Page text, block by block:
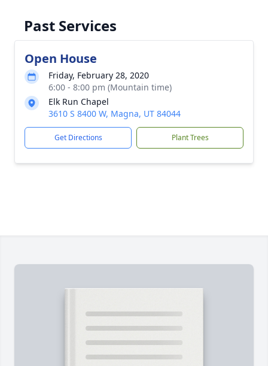
Past Services
Open House
Friday, February 28, 2020
6:00 - 8:00 pm (Mountain time)
Elk Run Chapel
3610 S 8400 W, Magna, UT 84044
Get Directions Plant Trees